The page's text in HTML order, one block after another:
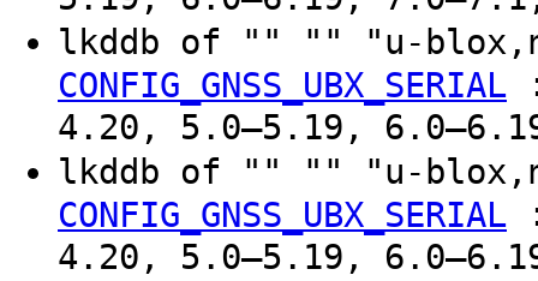
lkddb of "" "" "u-
CONFIG_GNSS_UBX_SERIAL
4.20, 5.0–5.19,
lkddb of "" "" "u-
CONFIG_GNSS_UBX_SERIAL
4.20, 5.0–5.19,